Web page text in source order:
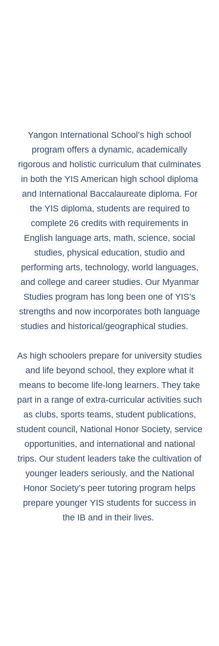
Yangon International School’s high school
program offers a dynamic, academically
rigorous and holistic curriculum that culminates
in both the YIS American high school diploma
and International Baccalaureate diploma. For
the YIS diploma, students are required to
complete 26 credits with requirements in
English language arts, math, science, social
studies, physical education, studio and
performing arts, technology, world languages,
and college and career studies. Our Myanmar
Studies program has long been one of YIS’s
strengths and now incorporates both language
studies and historical/geographical studies.
As high schoolers prepare for university studies
and life beyond school, they explore what it
means to become life-long learners. They take
part in a range of extra-curricular activities such
as clubs, sports teams, student publications,
student council, National Honor Society, service
opportunities, and international and national
trips. Our student leaders take the cultivation of
younger leaders seriously, and the National
Honor Society’s peer tutoring program helps
prepare younger YIS students for success in
the IB and in their lives.